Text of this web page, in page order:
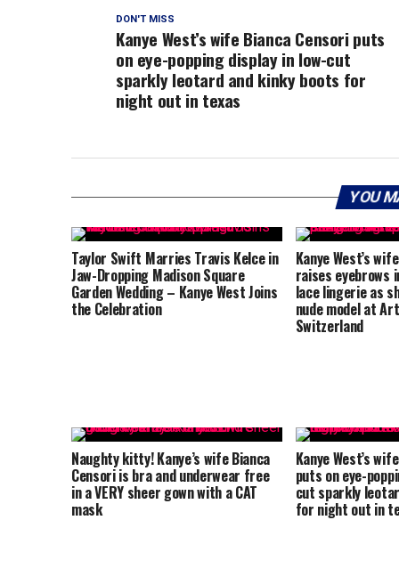
DON'T MISS
Kanye West’s wife Bianca Censori puts
on eye-popping display in low-cut
sparkly leotard and kinky boots for
night out in texas
YOU
Taylor Swift Marries Travis Kelce in
Jaw-Dropping Madison Square
Garden Wedding – Kanye West Joins
the Celebration
Kanye West’s
raises eyebrows
lace lingerie as
nude model at
Switzerland
Naughty kitty! Kanye’s wife Bianca
Censori is bra and underwear free
in a VERY sheer gown with a CAT
mask
Kanye West’s
puts on eye-
cut sparkly
for night out in